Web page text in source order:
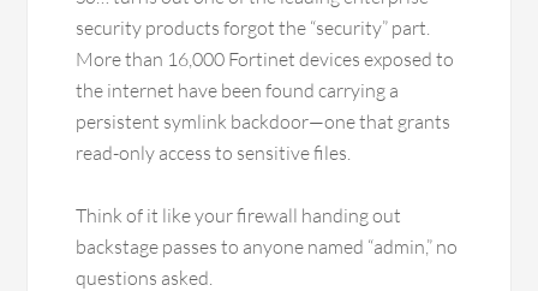
security products forgot the “security” part.
More than 16,000 Fortinet devices exposed to
the internet have been found carrying a
persistent symlink backdoor—one that grants
read-only access to sensitive files.
Think of it like your firewall handing out
backstage passes to anyone named “admin,” no
questions asked.